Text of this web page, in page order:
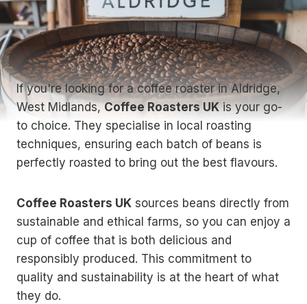
If you're looking for a coffee roaster in Aldridge,
West Midlands,Coffee Roasters UKis your go-
to choice. They specialise in local roasting
techniques, ensuring each batch of beans is
perfectly roasted to bring out the best flavours.
Coffee Roasters UK sources beans directly from
sustainable and ethical farms, so you can enjoy a
cup of coffee that is both delicious and
responsibly produced. This commitment to
quality and sustainability is at the heart of what
they do.